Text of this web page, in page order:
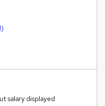
)
salary displayed